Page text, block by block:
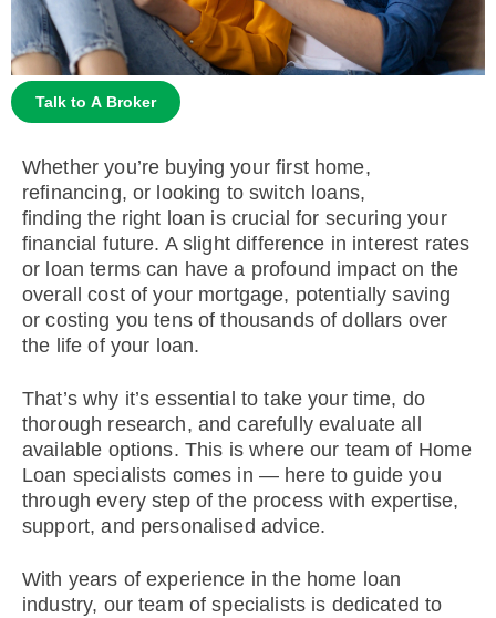
Talk to A Broker
Whether you’re buying your first home,
refinancing, or looking to switch loans,
finding the right loan is crucial for securing your
financial future. A slight difference in interest rates
or loan terms can have a profound impact on the
overall cost of your mortgage, potentially saving
or costing you tens of thousands of dollars over
the life of your loan.
That’s why it’s essential to take your time, do
thorough research, and carefully evaluate all
available options. This is where our team of Home
Loan specialists comes in — here to guide you
through every step of the process with expertise,
support, and personalised advice.
With years of experience in the home loan
industry, our team of specialists is dedicated to